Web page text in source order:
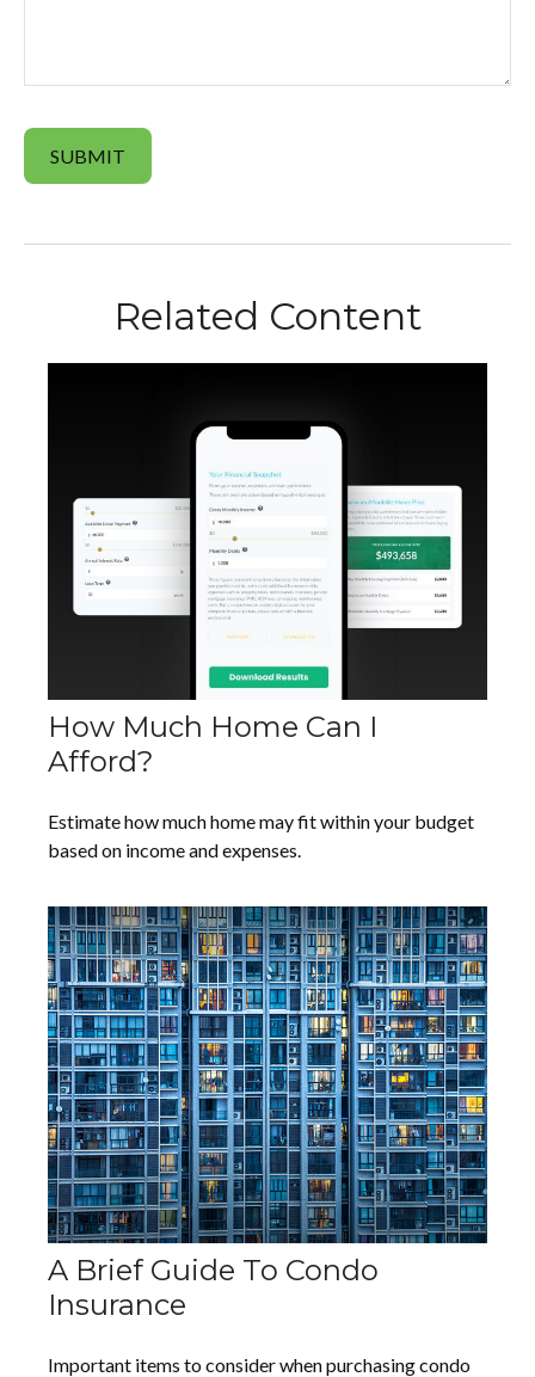
Related Content
How Much Home Can I
Afford?
Estimate how much home may fit within your budget
based on income and expenses.
A Brief Guide To Condo
Insurance
Important items to consider when purchasing condo